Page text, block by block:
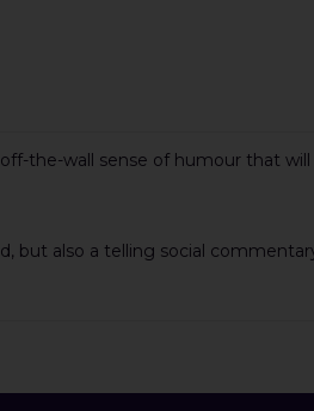
the-wall sense of humour that
but also a telling social